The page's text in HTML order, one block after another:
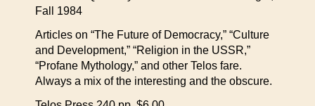
Fall 1984
Articles on “The Future of Democracy,” “Culture
and Development,” “Religion in the USSR,”
“Profane Mythology,” and other Telos fare.
Always a mix of the interesting and the obscure.